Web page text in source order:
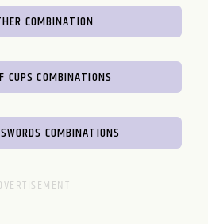
COMBINATION
CUPS COMBINATIONS
COMBINATIONS